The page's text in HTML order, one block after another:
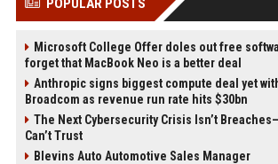
POPULAR POSTS
Microsoft College Offer doles out free
forget that MacBook Neo is a better deal
Anthropic signs biggest compute deal yet
Broadcom as revenue run rate hits $30bn
The Next Cybersecurity Crisis Isn’t
Can’t Trust
Blevins Auto Automotive Sales Manager